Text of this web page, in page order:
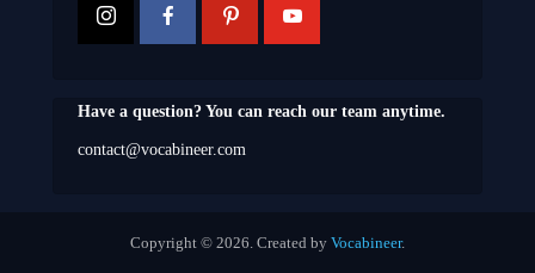
Have a question? You can reach our team anytime.
contact@vocabineer.com
Copyright © 2026. Created by Vocabineer.